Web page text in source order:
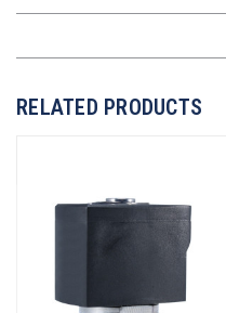
RELATED PRODUCTS